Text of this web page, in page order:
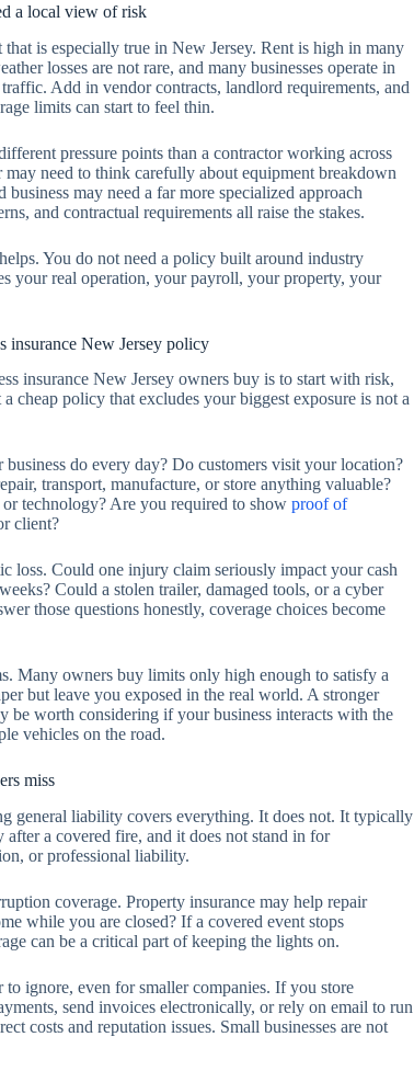
a local view of risk
is especially true in New Jersey. Rent is high in many
losses are not rare, and many businesses operate in
Add in vendor contracts, landlord requirements, and
limits can start to feel thin.
pressure points than a contractor working across
may need to think carefully about equipment breakdown
may need a far more specialized approach
and contractual requirements all raise the stakes.
You do not need a policy built around industry
your real operation, your payroll, your property, your
insurance New Jersey policy
insurance New Jersey owners buy is to start with risk,
cheap policy that excludes your biggest exposure is not a
do every day? Do customers visit your location?
transport, manufacture, or store anything valuable?
technology? Are you required to show proof of
client?
loss. Could one injury claim seriously impact your cash
Could a stolen trailer, damaged tools, or a cyber
those questions honestly, coverage choices become
Many owners buy limits only high enough to satisfy a
but leave you exposed in the real world. A stronger
be worth considering if your business interacts with the
vehicles on the road.
miss
general liability covers everything. It does not. It typically
a covered fire, and it does not stand in for
or professional liability.
coverage. Property insurance may help repair
while you are closed? If a covered event stops
can be a critical part of keeping the lights on.
ignore, even for smaller companies. If you store
send invoices electronically, or rely on email to run
costs and reputation issues. Small businesses are not